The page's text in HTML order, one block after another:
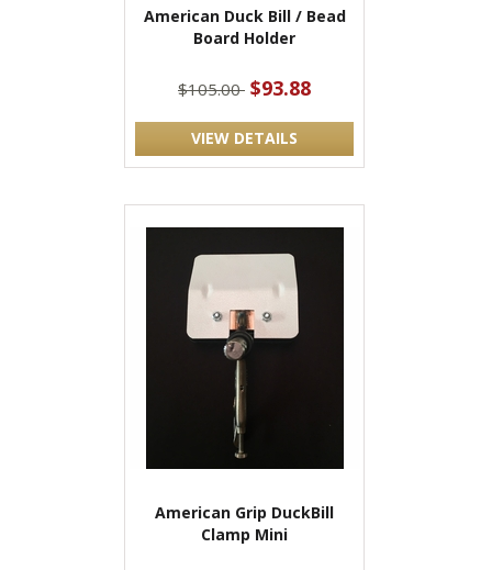
American Duck Bill / Bead
Board Holder
$105.00 $93.88
VIEW DETAILS
American Grip DuckBill
Clamp Mini